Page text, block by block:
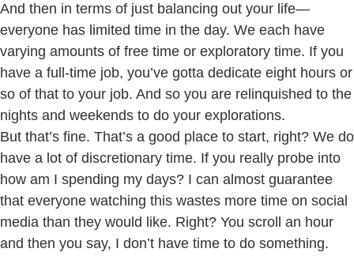
And then in terms of just balancing out your life—
everyone has limited time in the day. We each have
varying amounts of free time or exploratory time. If you
have a full-time job, you’ve gotta dedicate eight hours or
so of that to your job. And so you are relinquished to the
nights and weekends to do your explorations.
But that’s fine. That’s a good place to start, right? We do
have a lot of discretionary time. If you really probe into
how am I spending my days? I can almost guarantee
that everyone watching this wastes more time on social
media than they would like. Right? You scroll an hour
and then you say, I don’t have time to do something.